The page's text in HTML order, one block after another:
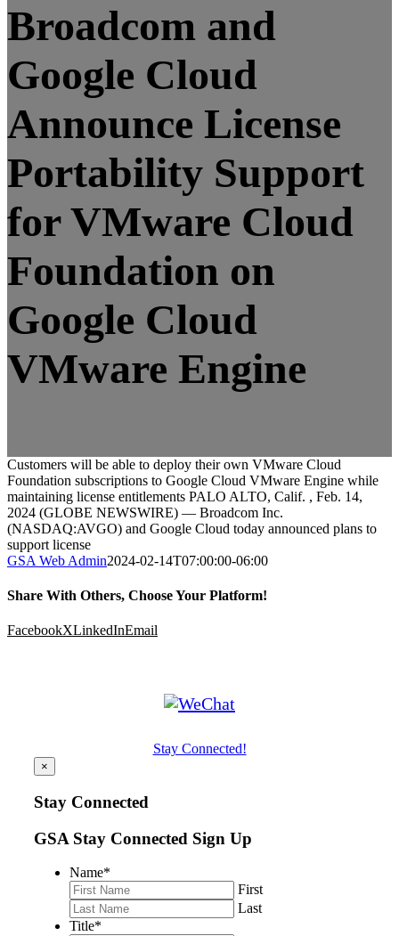
Broadcom and
Google Cloud
Announce License
Portability Support
for VMware Cloud
Foundation on
Google Cloud
VMware Engine
Customers will be able to deploy their own VMware Cloud
Foundation subscriptions to Google Cloud VMware Engine while
maintaining license entitlements PALO ALTO, Calif. , Feb. 14,
2024 (GLOBE NEWSWIRE) — Broadcom Inc.
(NASDAQ:AVGO) and Google Cloud today announced plans to
support license
GSA Web Admin2024-02-14T07:00:00-06:00
Share With Others, Choose Your Platform!
FacebookXLinkedInEmail
Stay Connected!
×
Stay Connected
GSA Stay Connected Sign Up
Name*
First
Last
Title*